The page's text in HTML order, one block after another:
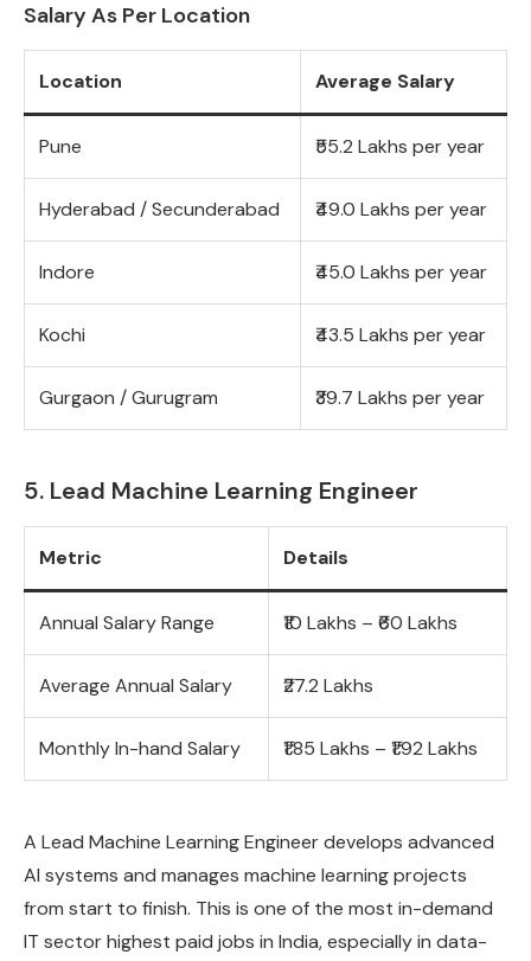
Salary As Per Location
Location Average Salary
Pune ₹55.2 Lakhs per year
Hyderabad / Secunderabad ₹49.0 Lakhs per year
Indore ₹45.0 Lakhs per year
Kochi ₹43.5 Lakhs per year
Gurgaon / Gurugram ₹39.7 Lakhs per year
5. Lead Machine Learning Engineer
Metric Details
Annual Salary Range ₹10 Lakhs – ₹60 Lakhs
Average Annual Salary ₹27.2 Lakhs
Monthly In-hand Salary ₹1.85 Lakhs – ₹1.92 Lakhs
A Lead Machine Learning Engineer develops advanced
AI systems and manages machine learning projects
from start to finish. This is one of the most in-demand
IT sector highest paid jobs in India, especially in data-